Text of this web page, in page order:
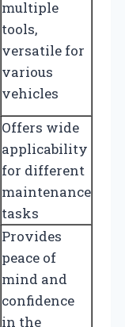
multiple
tools,
versatile for
various
vehicles
Offers wide
applicability
for different
maintenance
tasks
Provides
peace of
mind and
confidence
in the